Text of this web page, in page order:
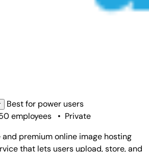
Best for power users
employees • Private
and premium online image hosting
that lets users upload, store, and